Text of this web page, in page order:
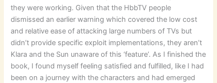
they were working. Given that the HbbTV people
dismissed an earlier warning which covered the low cost
and relative ease of attacking large numbers of TVs but
didn’t provide specific exploit implementations, they aren’t
Klara and the Sun unaware of this ‘feature’. As I finished the
book, I found myself feeling satisfied and fulfilled, like I had
been on a journey with the characters and had emerged